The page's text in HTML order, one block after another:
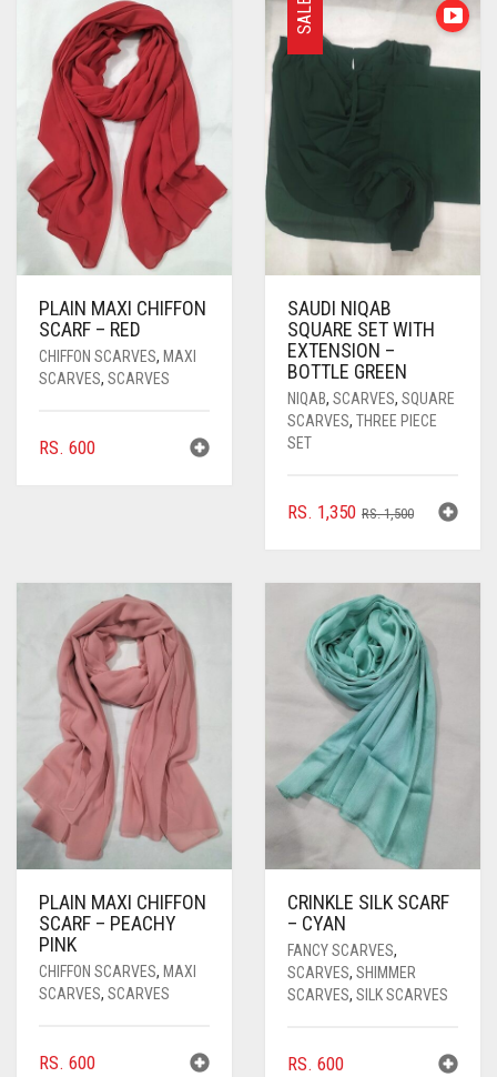
PASHMINA SCARVES
PEARL SCARVES
SHIMMER SCARVES
SILK SCARVES
SQUARE SCARVES
VISCOSE SCARVES
NUDE
RUST
BABY PINK
DEEP PINK
ROSE PINK
SHOCKING PINK
ALL PURPLE COLORS
DIRTY PURPLE
VIOLET
RED
ALL RED COLORS
BRIGHT RED
CORAL RED
DULL RED
ROYAL BLUE
SKY BLUE
WHITE
YELLOW
CREAM
PLAIN MAXI CHIFFON
SCARF – RED
CHIFFON SCARVES, MAXI
SCARVES, SCARVES
RS. 600
SALE
SAUDI NIQAB
SQUARE SET WITH
EXTENSION –
BOTTLE GREEN
NIQAB, SCARVES, SQUARE
SCARVES, THREE PIECE
SET
RS.1,500ORIGINAL
RS. 1,500.
RS. 1,350
CURRENT
RS. 1,350.
PLAIN MAXI CHIFFON
SCARF – PEACHY
PINK
CHIFFON SCARVES, MAXI
SCARVES, SCARVES
RS. 600
CRINKLE SILK SCARF
– CYAN
FANCY SCARVES,
SCARVES, SHIMMER
SCARVES, SILK SCARVES
RS. 600